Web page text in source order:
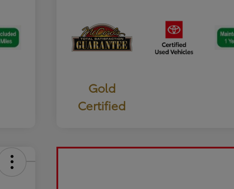
Gold
Certified